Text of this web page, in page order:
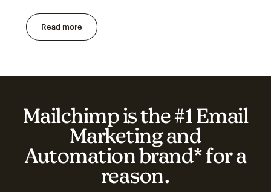
Read more
Mailchimp is the #1 Email
Marketing and
Automation brand* for a
reason.